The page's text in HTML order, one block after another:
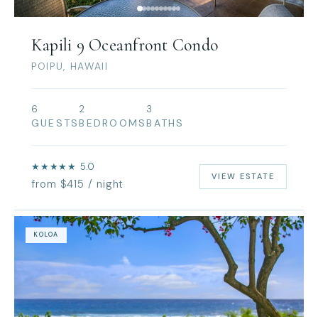
Kapili 9 Oceanfront Condo
POIPU, HAWAII
6
GUESTS
2
BEDROOMS
3
BATHS
★★★★★ 5.0
from $415 / night
VIEW ESTATE
KOLOA